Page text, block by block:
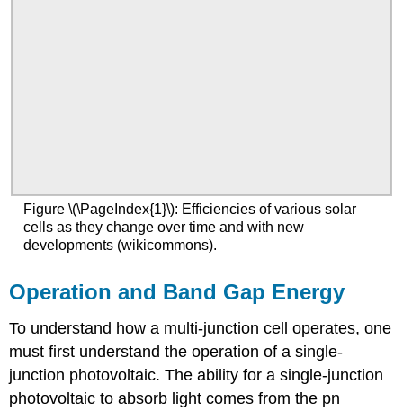
Figure \(\PageIndex{1}\): Efficiencies of various solar
cells as they change over time and with new
developments (wikicommons).
Operation and Band Gap Energy
To understand how a multi-junction cell operates, one
must first understand the operation of a single-
junction photovoltaic. The ability for a single-junction
photovoltaic to absorb light comes from the pn